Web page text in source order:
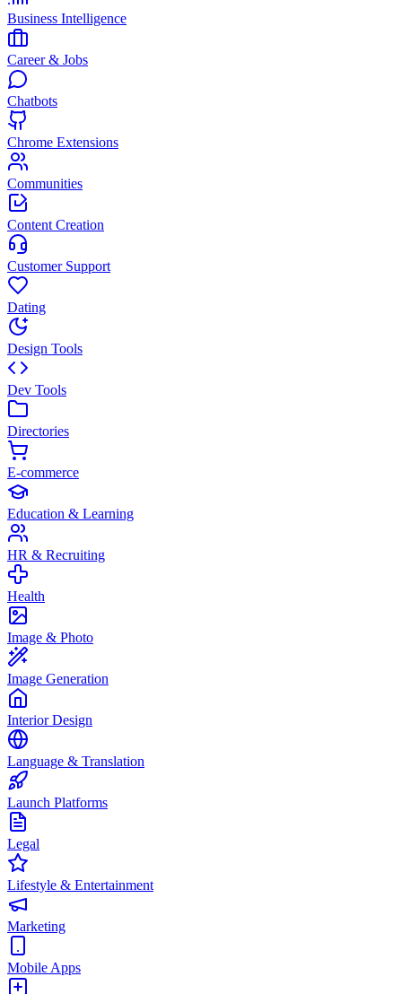
Business Intelligence
Career & Jobs
Chatbots
Chrome Extensions
Communities
Content Creation
Customer Support
Dating
Design Tools
Dev Tools
Directories
E-commerce
Education & Learning
HR & Recruiting
Health
Image & Photo
Image Generation
Interior Design
Language & Translation
Launch Platforms
Legal
Lifestyle & Entertainment
Marketing
Mobile Apps